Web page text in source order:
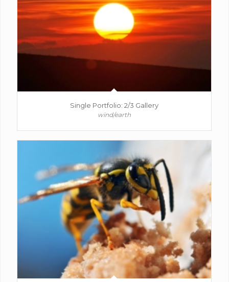
Single Portfolio: 2/3 Gallery
wind/earth